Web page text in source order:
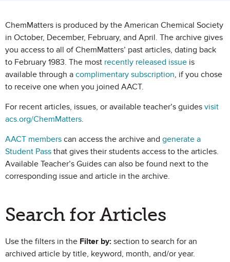
ChemMatters is produced by the American Chemical Society
in October, December, February, and April. The archive gives
you access to all of ChemMatters’ past articles, dating back
to February 1983. The most recently released issue is
available through a complimentary subscription, if you chose
to receive one when you joined AACT.
For recent articles, issues, or available teacher’s guides visit
acs.org/ChemMatters.
AACT members can access the archive and generate a
Student Pass that gives their students access to the articles.
Available Teacher’s Guides can also be found next to the
corresponding issue and article in the archive.
Search for Articles
Use the filters in the Filter by: section to search for an
archived article by title, keyword, month, and/or year.